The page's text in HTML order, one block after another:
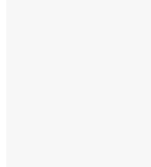
built a solar-powered
have a
a soundless
pollution and provides
featured by Nas Daily
would minimise air